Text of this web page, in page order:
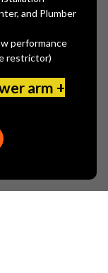
and Plumber
performance
restrictor)
arm +